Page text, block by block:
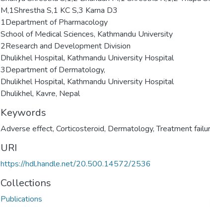
M,1Shrestha S,1 KC S,3 Karna D3
1Department of Pharmacology
School of Medical Sciences, Kathmandu University
2Research and Development Division
Dhulikhel Hospital, Kathmandu University Hospital
3Department of Dermatology,
Dhulikhel Hospital, Kathmandu University Hospital
Dhulikhel, Kavre, Nepal
Keywords
Adverse effect, Corticosteroid, Dermatology,Treatment
URI
https://hdl.handle.net/20.500.14572/2536
Collections
Publications